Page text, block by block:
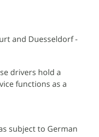
and Duesseldorf -
drivers hold a
functions as a
subject to German